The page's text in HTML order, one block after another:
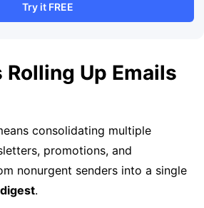
Try it FREE
Rolling Up Emails
consolidating multiple
promotions, and
nonurgent senders into a single
.